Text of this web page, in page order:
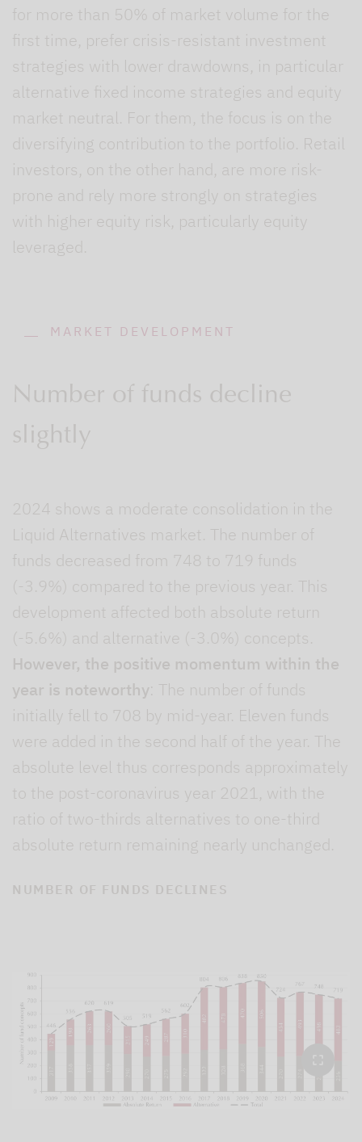
for more than 50% of market volume for the
first time, prefer crisis-resistant investment
strategies with lower drawdowns, in particular
alternative fixed income strategies and equity
market neutral. For them, the focus is on the
diversifying contribution to the portfolio. Retail
investors, on the other hand, are more risk-
prone and rely more strongly on strategies
with higher equity risk, particularly equity
leveraged.
MARKET DEVELOPMENT
Number of funds decline
slightly
2024 shows a moderate consolidation in the
Liquid Alternatives market. The number of
funds decreased from 748 to 719 funds
(-3.9%) compared to the previous year. This
development affected both absolute return
(-5.6%) and alternative (-3.0%) concepts.
However, the positive momentum within the
year is noteworthy : The number of funds
initially fell to 708 by mid-year. Eleven funds
were added in the second half of the year. The
absolute level thus corresponds approximately
to the post-coronavirus year 2021, with the
ratio of two-thirds alternatives to one-third
absolute return remaining nearly unchanged.
NUMBER OF FUNDS DECLINES